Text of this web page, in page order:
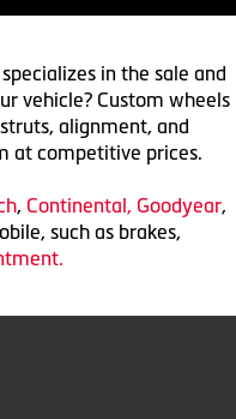
in the sale and
vehicle? Custom wheels
alignment, and
at competitive prices.
, Continental, Goodyear,
such as brakes,